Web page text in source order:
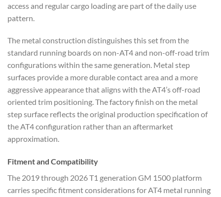
access and regular cargo loading are part of the daily use
pattern.
The metal construction distinguishes this set from the
standard running boards on non-AT4 and non-off-road trim
configurations within the same generation. Metal step
surfaces provide a more durable contact area and a more
aggressive appearance that aligns with the AT4’s off-road
oriented trim positioning. The factory finish on the metal
step surface reflects the original production specification of
the AT4 configuration rather than an aftermarket
approximation.
Fitment and Compatibility
The 2019 through 2026 T1 generation GM 1500 platform
carries specific fitment considerations for AT4 metal running